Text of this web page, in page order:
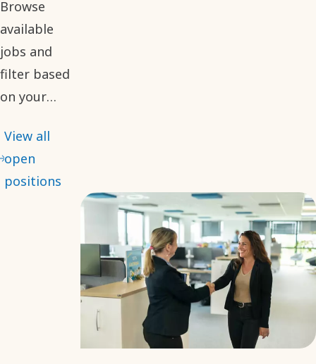
Browse
available
jobs and
filter based
on your
With many
opportunities
available, we
View all
open
positions